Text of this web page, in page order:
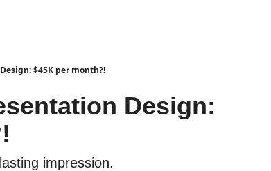
$45K per month?!
Design:
impression.